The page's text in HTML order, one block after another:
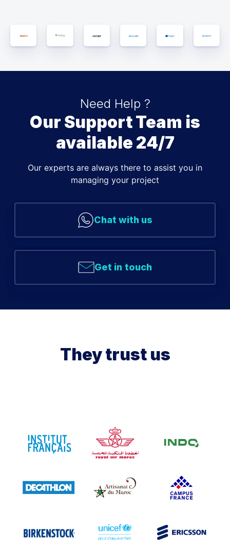
Need Help ?
Our Support Team is
available 24/7
Our experts are always there to assist you in
managing your project
Chat with us
Get in touch
They trust us